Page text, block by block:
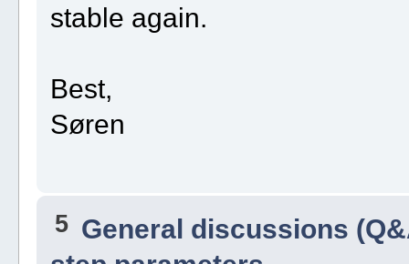
stable again.
Best,
Søren
5 General discussions